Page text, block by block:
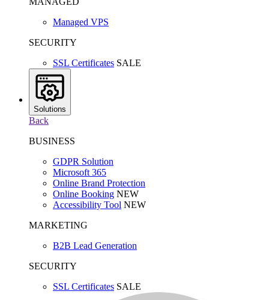
Managed VPS
SECURITY
SSL Certificates SALE
Solutions
Back
BUSINESS
GDPR Solution
Microsoft 365
Online Brand Protection
Online Booking NEW
Accessibility Tool NEW
MARKETING
B2B Lead Generation
SECURITY
SSL Certificates SALE